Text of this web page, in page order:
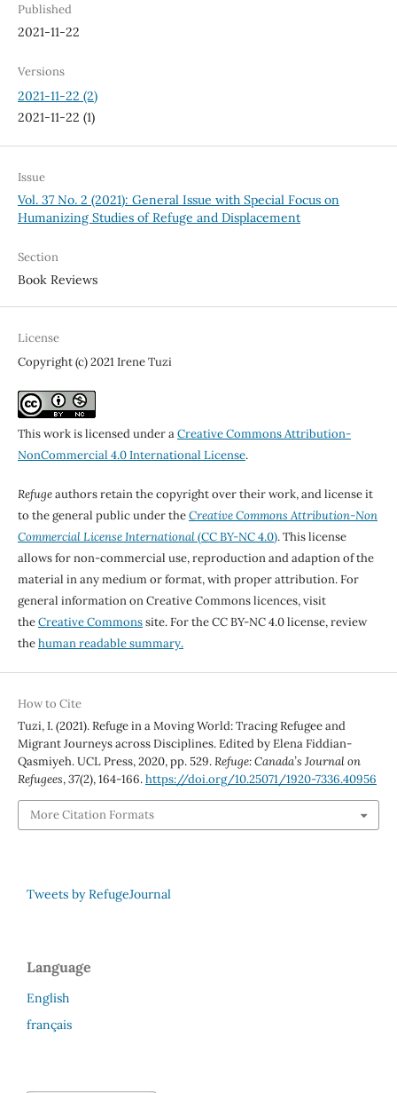
Published
2021-11-22
Versions
2021-11-22 (2)
2021-11-22 (1)
Issue
Vol. 37 No. 2 (2021): General Issue with Special Focus on
Humanizing Studies of Refuge and Displacement
Section
Book Reviews
License
Copyright (c) 2021 Irene Tuzi
This work is licensed under aCreative Commons Attribution-
NonCommercial 4.0 International License.
Refugeauthors retain the copyright over their work, and license it
to the general public under theCreative Commons Attribution-Non
Commercial License International(CC BY-NC 4.0). This license
allows for non-commercial use, reproduction and adaption of the
material in any medium or format, with proper attribution. For
general information on Creative Commons licences, visit
theCreative Commonssite. For the CC BY-NC 4.0 license, review
thehuman readable summary.
How to Cite
Tuzi, I. (2021). Refuge in a Moving World: Tracing Refugee and
Migrant Journeys across Disciplines. Edited by Elena Fiddian-
Qasmiyeh. UCL Press, 2020, pp. 529.Refuge: Canada’s Journal on
Refugees,37(2), 164-166.https://doi.org/10.25071/1920-7336.40956
More Citation Formats
Tweets by RefugeJournal
Language
English
français